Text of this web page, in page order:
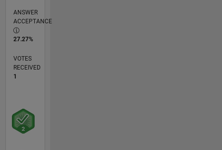
ANSWER
ACCEPTANCE
27.27%
VOTES
RECEIVED
1